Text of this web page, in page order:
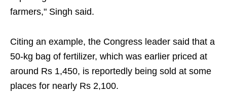
farmers," Singh said.
Citing an example, the Congress leader said that a
50-kg bag of fertilizer, which was earlier priced at
around Rs 1,450, is reportedly being sold at some
places for nearly Rs 2,100.